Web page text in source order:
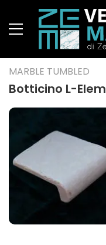
MARBLE TUMBLED
Botticino L-